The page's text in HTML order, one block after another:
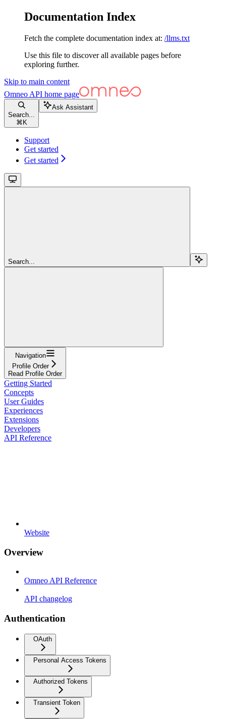
Documentation Index
Fetch the complete documentation index at: /llms.txt
Use this file to discover all available pages before
exploring further.
Skip to main content
Omneo API home page
Search...
⌘ K
Ask Assistant
Support
Get started
Get started
Search...
Navigation
Profile Order
Read Profile Order
Getting Started
Concepts
User Guides
Experiences
Extensions
Developers
API Reference
Website
Overview
Omneo API Reference
API changelog
Authentication
OAuth
Personal Access Tokens
Authorized Tokens
Transient Token